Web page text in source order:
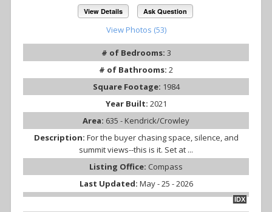
View Details Ask Question
View Photos (53)
# of Bedrooms: 3
# of Bathrooms: 2
Square Footage: 1984
Year Built: 2021
Area: 635 - Kendrick/Crowley
Description: For the buyer chasing space, silence, and
summit views--this is it. Set at ...
Listing Office: Compass
Last Updated: May - 25 - 2026
IDX